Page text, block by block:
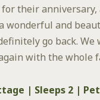
their anniversary,
wonderful and
go back.
with the whole
| Sleeps 2 |